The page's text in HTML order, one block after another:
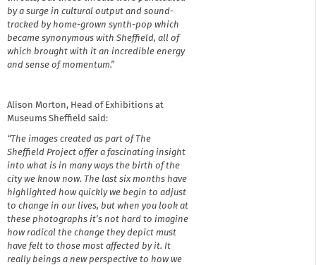
by a surge in cultural output and sound-
tracked by home-grown synth-pop which
became synonymous with Sheffield, all of
which brought with it an incredible energy
and sense of momentum.”
Alison Morton, Head of Exhibitions at
Museums Sheffield said:
“The images created as part of The
Sheffield Project offer a fascinating insight
into what is in many ways the birth of the
city we know now. The last six months have
highlighted how quickly we begin to adjust
to change in our lives, but when you look at
these photographs it’s not hard to imagine
how radical the change they depict must
have felt to those most affected by it. It
really beings a new perspective to how we